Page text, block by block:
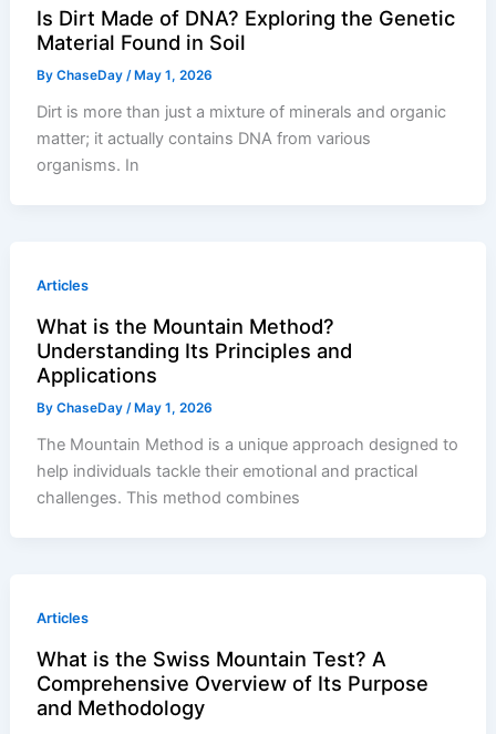
Is Dirt Made of DNA? Exploring the Genetic
Material Found in Soil
ByChaseDay /May 1, 2026
Dirt is more than just a mixture of minerals and organic
matter; it actually contains DNA from various
organisms. In
Articles
What is the Mountain Method?
Understanding Its Principles and
Applications
ByChaseDay /May 1, 2026
The Mountain Method is a unique approach designed to
help individuals tackle their emotional and practical
challenges. This method combines
Articles
What is the Swiss Mountain Test? A
Comprehensive Overview of Its Purpose
and Methodology